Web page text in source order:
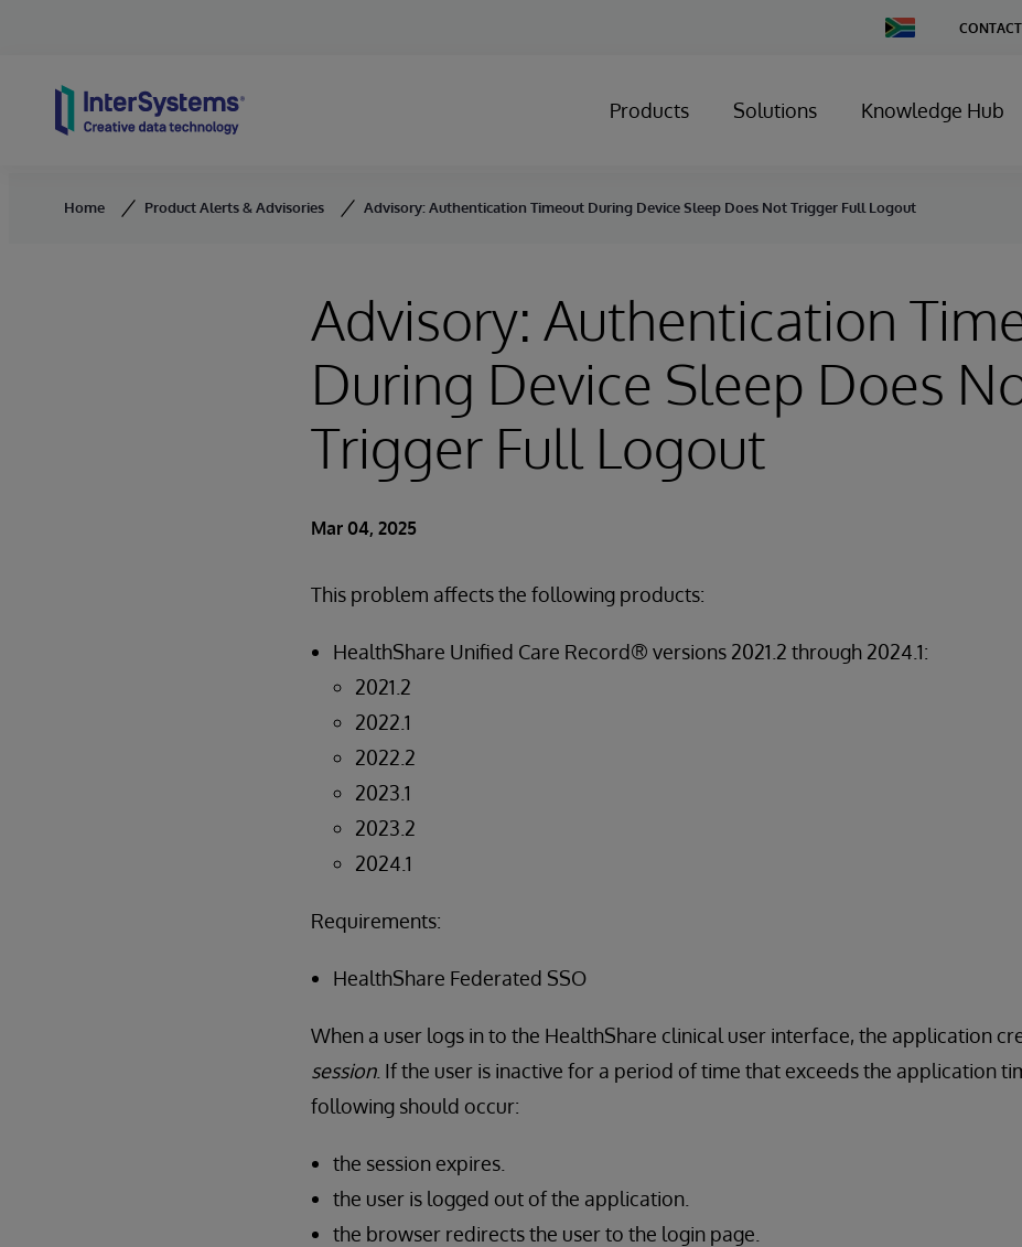
Change
Country
Products Solutions Knowledge Hub
Home Product Alerts & Advisories Advisory: Authentication Timeout During Device Sleep Does Not Trigger Full Logout
Advisory: Authentication
During Device Sleep Does
Trigger Full Logout
Mar 04, 2025
This problem affects the following products:
HealthShare Unified Care Record® versions 2021.2 through 2024.1:
2021.2
2022.1
2022.2
2023.1
2023.2
2024.1
Requirements:
HealthShare Federated SSO
When a user logs in to the HealthShare clinical user interface, the application
session. If the user is inactive for a period of time that exceeds the application
following should occur:
the session expires.
the user is logged out of the application.
the browser redirects the user to the login page.